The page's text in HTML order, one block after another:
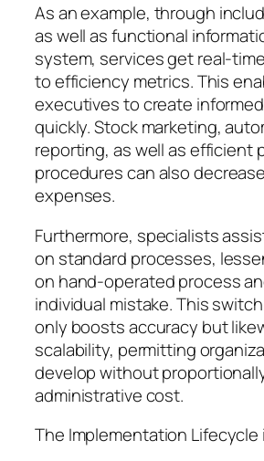
As an example, through
as well as functional
system, services get real-
to efficiency metrics. This
executives to create
quickly. Stock marketing,
reporting, as well as efficient
procedures can also
expenses.
Furthermore, specialists
on standard processes,
on hand-operated process
individual mistake. This
only boosts accuracy but
scalability, permitting
develop without
administrative cost.
The Implementation Lifecycle